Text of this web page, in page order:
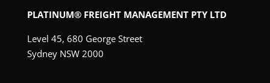
PLATINUM® FREIGHT MANAGEMENT PTY LTD
Level 45, 680 George Street
Sydney NSW 2000